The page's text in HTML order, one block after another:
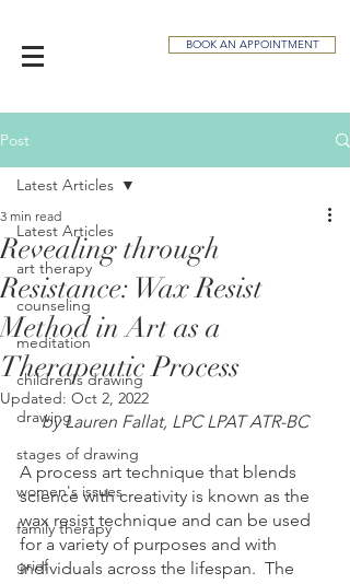
BOOK AN APPOINTMENT
Post
Latest Articles
art therapy
counseling
meditation
children's drawing
drawing
stages of drawing
women's issues
family therapy
grief
Latest Articles
Revealing through
Resistance: Wax Resist
Method in Art as a
Therapeutic Process
3 min read
Updated: Oct 2, 2022
by Lauren Fallat, LPC LPAT ATR-BC
A process art technique that blends
science with creativity is known as the
wax resist technique and can be used
for a variety of purposes and with
individuals across the lifespan.  The